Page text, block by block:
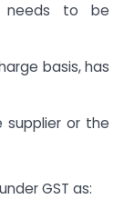
needs to be
basis, has
supplier or the
GST as: